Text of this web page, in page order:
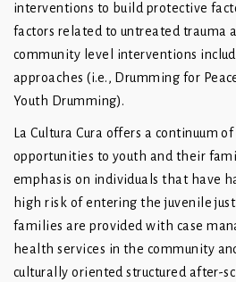
interventions to build protective
factors related to untreated trauma
community level interventions
approaches (i.e., Drumming for
Youth Drumming).
La Cultura Cura offers a continuum
opportunities to youth and their
emphasis on individuals that have
high risk of entering the juvenile
families are provided with case
health services in the community
culturally oriented structured after-